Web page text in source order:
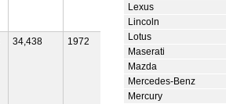
34,438 1972
Lexus
Lincoln
Lotus
Maserati
Mazda
Mercedes-Benz
Mercury